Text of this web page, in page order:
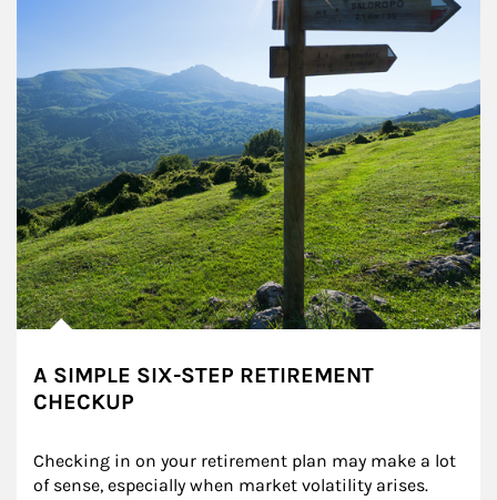
A SIMPLE SIX-STEP RETIREMENT
CHECKUP
Checking in on your retirement plan may make a lot
of sense, especially when market volatility arises.